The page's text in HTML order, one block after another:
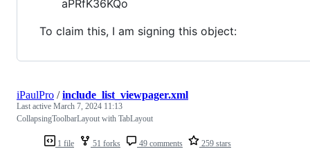
aPRfK36KQo
To claim this, I am signing this object:
1 file 51 forks 49 comments 259 stars
iPaulPro /include_list_viewpager.xml
Last active March 7, 2024 11:13
CollapsingToolbarLayout with TabLayout